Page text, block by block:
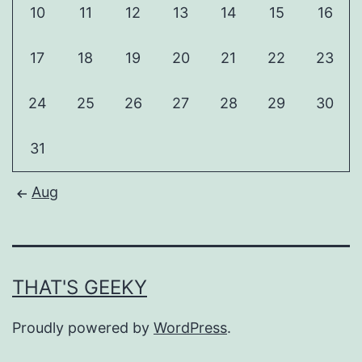
10 11 12 13 14 15 16
17 18 19 20 21 22 23
24 25 26 27 28 29 30
31
Aug
THAT'S GEEKY
Proudly powered by WordPress.